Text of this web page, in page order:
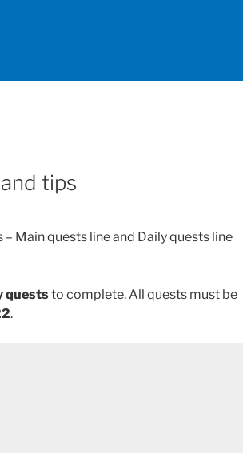
tips
Main quests line and Daily quests line
queststo complete. All quests must be
.